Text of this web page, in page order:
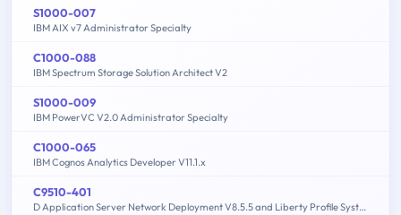
S1000-007
IBM AIX v7 Administrator Specialty
C1000-088
IBM Spectrum Storage Solution Architect V2
S1000-009
IBM PowerVC V2.0 Administrator Specialty
C1000-065
IBM Cognos Analytics Developer V11.1.x
C9510-401
D Application Server Network Deployment V8.5.5 and Liberty Profile System Administration